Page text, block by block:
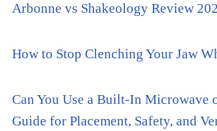
Arbonne vs Shakeology Review
How to Stop Clenching Your Jaw
Can You Use a Built-In Microwave
Guide for Placement, Safety, and